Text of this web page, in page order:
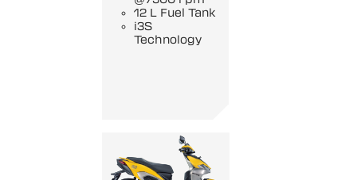
12 L Fuel Tank
i3S
Technology